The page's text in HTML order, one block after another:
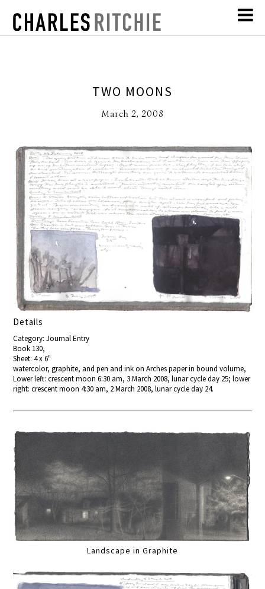
TWO MOONS
March 2, 2008
Details
Category: Journal Entry
Book 130,
Sheet: 4 x 6"
watercolor, graphite, and pen and ink on Arches paper in bound volume,
Lower left: crescent moon 6:30 am, 3 March 2008, lunar cycle day 25; lower
right: crescent moon 4:30 am, 2 March 2008, lunar cycle day 24.
Landscape in Graphite